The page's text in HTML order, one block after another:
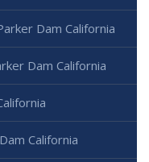
Dam California
Dam California
California